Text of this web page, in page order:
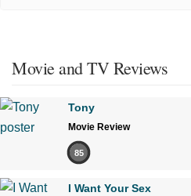
Movie and TV Reviews
Tony
Movie Review
85
I Want Your Sex